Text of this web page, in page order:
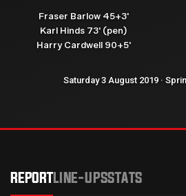
Fraser Barlow 45+3'
Karl Hinds 73' (pen)
Harry Cardwell 90+5'
Saturday 3 August 2019 ·
REPORTLINE-UPSSTATS